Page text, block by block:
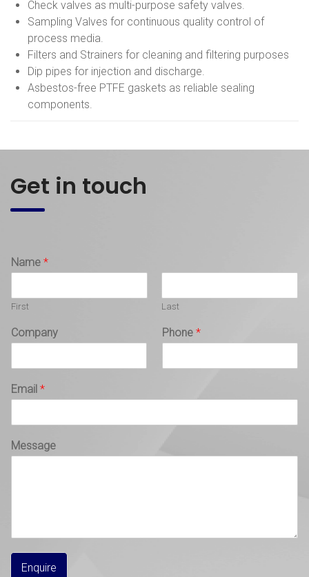
Check valves as multi-purpose safety valves.
Sampling Valves for continuous quality control of
process media.
Filters and Strainers for cleaning and filtering purposes
Dip pipes for injection and discharge.
Asbestos-free PTFE gaskets as reliable sealing
components.
Get in touch
Name *
First Last
Company Phone *
Email *
Message
Enquire